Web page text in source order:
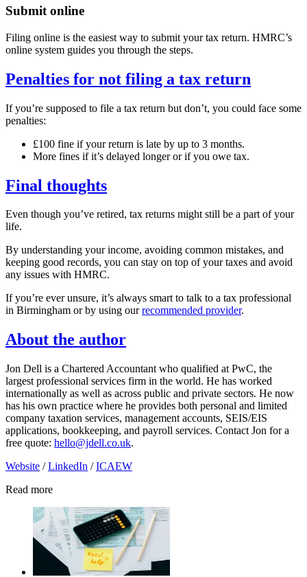
Submit online
Filing online is the easiest way to submit your tax return. HMRC’s
online system guides you through the steps.
Penalties for not filing a tax return
If you’re supposed to file a tax return but don’t, you could face some
penalties:
£100 fine if your return is late by up to 3 months.
More fines if it’s delayed longer or if you owe tax.
Final thoughts
Even though you’ve retired, tax returns might still be a part of your
life.
By understanding your income, avoiding common mistakes, and
keeping good records, you can stay on top of your taxes and avoid
any issues with HMRC.
If you’re ever unsure, it’s always smart to talk to a tax professional
in Birmingham or by using ourrecommended provider.
About the author
Jon Dell is a Chartered Accountant who qualified at PwC, the
largest professional services firm in the world. He has worked
internationally as well as across public and private sectors. He now
has his own practice where he provides both personal and limited
company taxation services, management accounts, SEIS/EIS
applications, bookkeeping, and payroll services. Contact Jon for a
free quote: hello@jdell.co.uk.
Website /LinkedIn /ICAEW
Read more